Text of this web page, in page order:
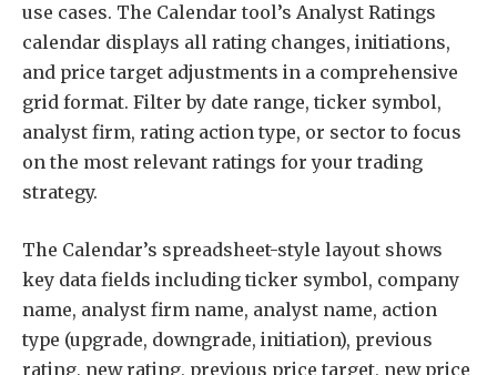
use cases. The Calendar tool’s Analyst Ratings
calendar displays all rating changes, initiations,
and price target adjustments in a comprehensive
grid format. Filter by date range, ticker symbol,
analyst firm, rating action type, or sector to focus
on the most relevant ratings for your trading
strategy.
The Calendar’s spreadsheet-style layout shows
key data fields including ticker symbol, company
name, analyst firm name, analyst name, action
type (upgrade, downgrade, initiation), previous
rating, new rating, previous price target, new price